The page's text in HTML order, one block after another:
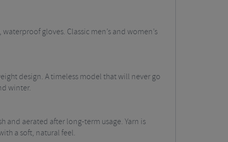
gloves. Classic men’s and women’s
design. A timeless model that will never go
winter.
aerated after long-term usage. Yarn is
a soft, natural feel.